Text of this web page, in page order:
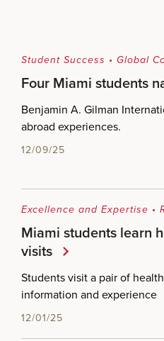
Student Success •Global
Four Miami students
Benjamin A. Gilman
abroad experiences.
12/09/25
Excellence and Expertise •
Miami students learn
visits
Students visit a pair of
information and experience
12/01/25